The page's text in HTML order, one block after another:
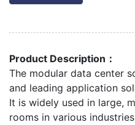
Product Description：
The modular data center
and leading application
It is widely used in large,
rooms in various